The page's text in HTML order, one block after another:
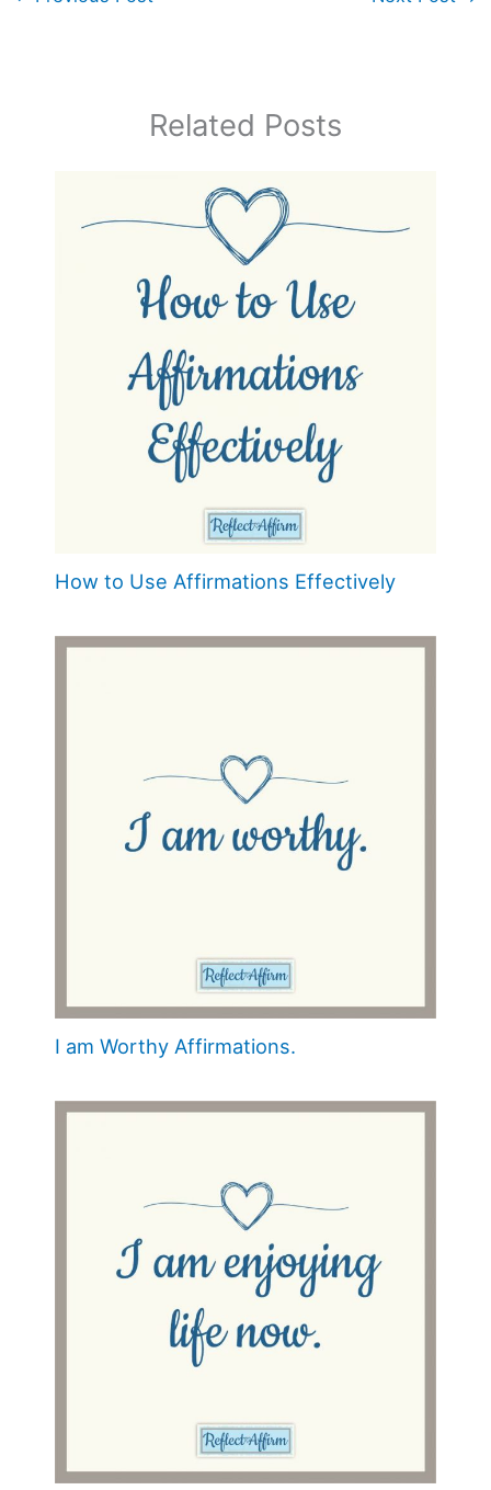
Related Posts
How to Use Affirmations Effectively
I am Worthy Affirmations.